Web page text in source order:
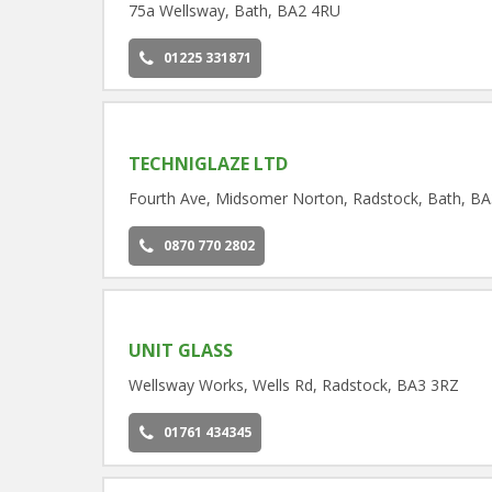
75a Wellsway, Bath, BA2 4RU
01225 331871
TECHNIGLAZE LTD
Fourth Ave, Midsomer Norton, Radstock, Bath,
0870 770 2802
UNIT GLASS
Wellsway Works, Wells Rd, Radstock, BA3 3RZ
01761 434345